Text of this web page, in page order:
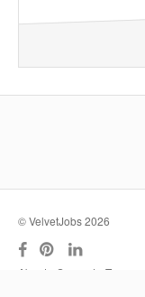
© VelvetJobs 2026
About Support Terms